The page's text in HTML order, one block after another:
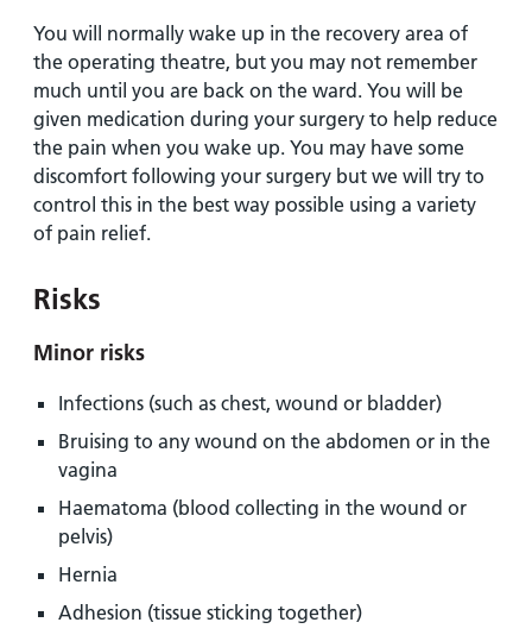
You will normally wake up in the recovery area of
the operating theatre, but you may not remember
much until you are back on the ward. You will be
given medication during your surgery to help reduce
the pain when you wake up. You may have some
discomfort following your surgery but we will try to
control this in the best way possible using a variety
of pain relief.
Risks
Minor risks
Infections (such as chest, wound or bladder)
Bruising to any wound on the abdomen or in the
vagina
Haematoma (blood collecting in the wound or
pelvis)
Hernia
Adhesion (tissue sticking together)